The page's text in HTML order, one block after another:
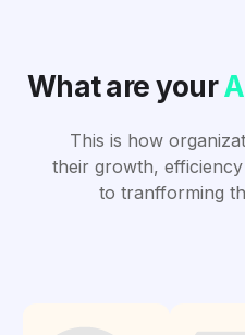
What are your
This is how
their growth,
to tranfforming